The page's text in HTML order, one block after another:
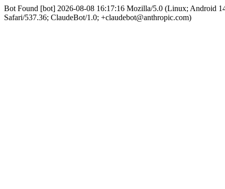
Bot Found [bot] 2026-08-08 16:17:16 Mozilla/5.0 (Linux; Android
Safari/537.36; ClaudeBot/1.0; +claudebot@anthropic.com)